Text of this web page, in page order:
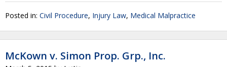
Posted in: Civil Procedure, Injury Law, Medical Malpractice
McKown v. Simon Prop. Grp., Inc.